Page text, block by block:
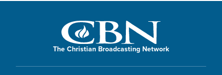
The Christian Broadcasting Network